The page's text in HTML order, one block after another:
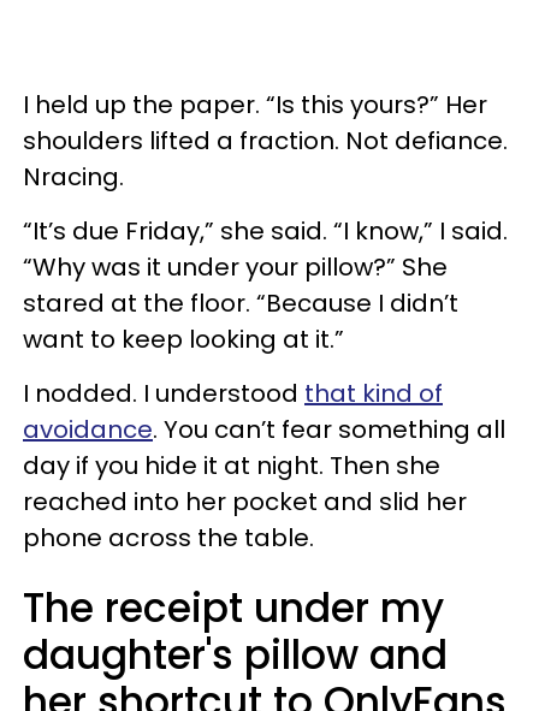
I held up the paper. “Is this yours?” Her
shoulders lifted a fraction. Not defiance.
Nracing.
“It’s due Friday,” she said. “I know,” I said.
“Why was it under your pillow?” She
stared at the floor. “Because I didn’t
want to keep looking at it.”
I nodded. I understood that kind of
avoidance. You can’t fear something all
day if you hide it at night. Then she
reached into her pocket and slid her
phone across the table.
The receipt under my
daughter's pillow and